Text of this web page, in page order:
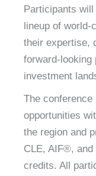
Participants
lineup of
their expertise,
forward‑looking
investment
The
opportunities
the region and
CLE, AIF®,
credits. All